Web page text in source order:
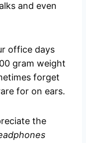
and even
office days
gram weight
forget
for on ears.
the